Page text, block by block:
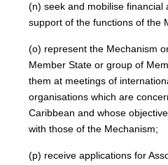
(n) seek and mobilise financial
support of the functions of the
(o) represent the Mechanism
Member State or group of
them at meetings of
organisations which are
Caribbean and whose
with those of the Mechanism;
(p) receive applications for